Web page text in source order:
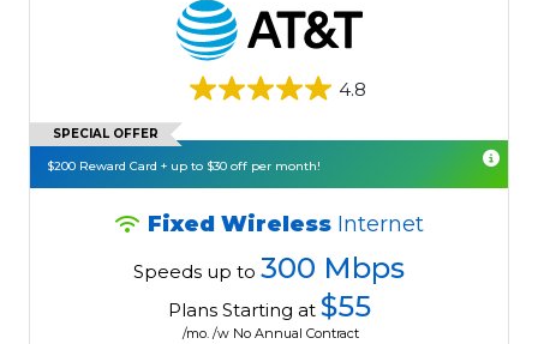
4.8
SPECIAL OFFER
$200 Reward Card + up to $30 off per month!
Fixed Wireless Internet
Speeds up to 300 Mbps
Plans Starting at $55
/mo. /w No Annual Contract